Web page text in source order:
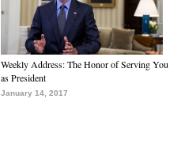
Weekly Address: The Honor of Serving You
as President
January 14, 2017